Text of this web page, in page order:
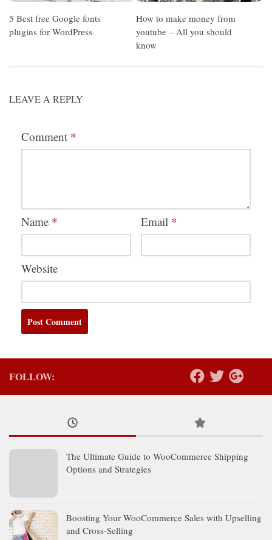
5 Best free Google fonts
plugins for WordPress
How to make money from
youtube – All you should
know
LEAVE A REPLY
Comment *
Name * Email *
Website
FOLLOW:
The Ultimate Guide to WooCommerce Shipping
Options and Strategies
Boosting Your WooCommerce Sales with Upselling
and Cross-Selling